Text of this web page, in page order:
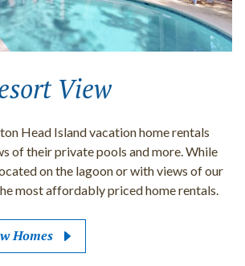
View
Head Island vacation home rentals
of their private pools and more. While
on the lagoon or with views of our
most affordably priced home rentals.
Homes